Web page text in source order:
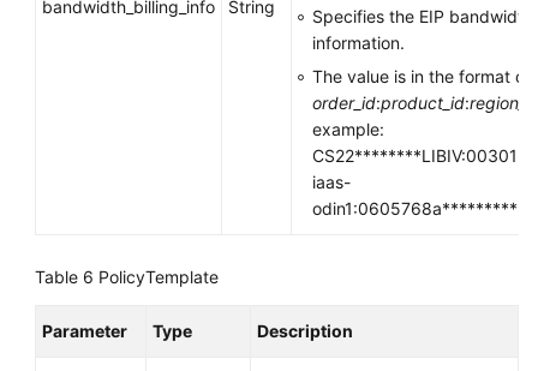
bandwidth_billing_info String
Specifies the EIP bandwidth
information.
The value is in the format of
order_id:product_id:
example:
CS22********LIBIV:00301-
iaas-
Table 6 PolicyTemplate
Parameter Type Description